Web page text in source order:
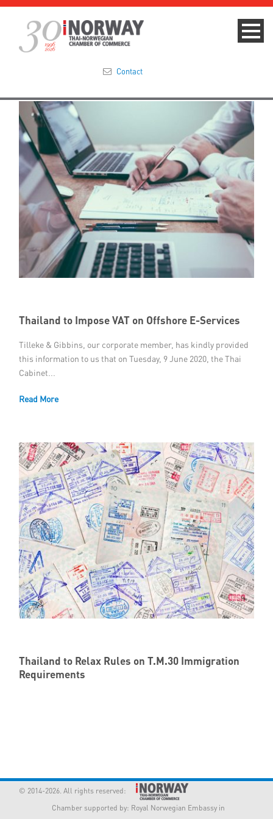
Summit 2023
About
Membership
Events & News
Focus Areas
TNCC Blog
Media
Links
Contact
Thailand to Impose VAT on Offshore E-Services
Tilleke & Gibbins, our corporate member, has kindly provided
this information to us that on Tuesday, 9 June 2020, the Thai
Cabinet...
Read More
Thailand to Relax Rules on T.M.30 Immigration
Requirements
© 2014-2026. All rights reserved:
Chamber supported by: Royal Norwegian Embassy in